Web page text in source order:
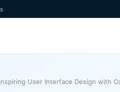
User Interface Design with